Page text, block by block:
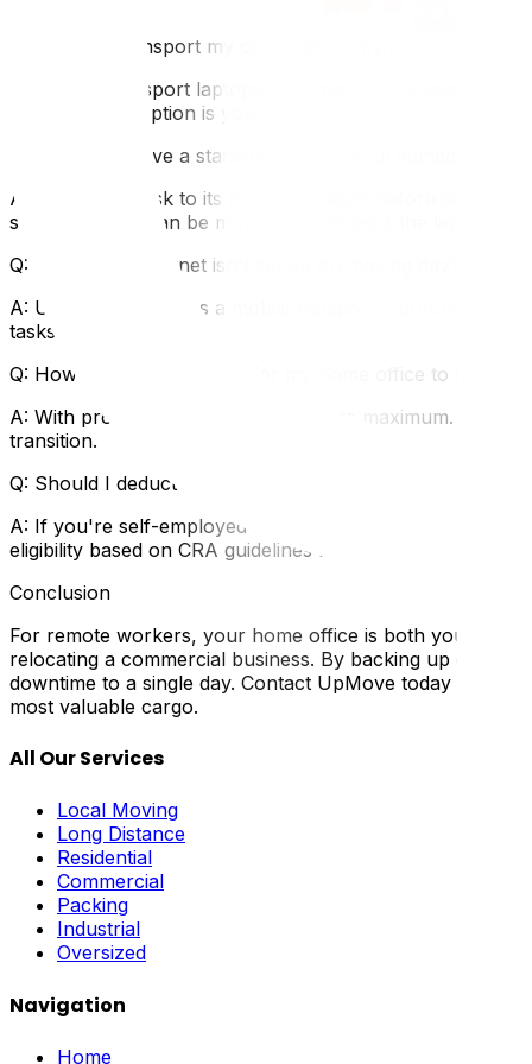
Q: Should I transport my computer in my personal car or
A: Always transport laptops, external hard drives, and
but the safest option is your car.
Q: How do I move a standing desk without damaging the
A: Lower the desk to its minimum height before
standing desks can be moved assembled if the legs are
Q: What if my internet isn't set up on moving day?
A: Use your phone as a mobile hotspot or purchase a
tasks.
Q: How long should I plan for my home office to be
A: With proper planning, 24–48 hours maximum.
transition.
Q: Should I deduct home office moving expenses from my
A: If you're self-employed and your move brings you
eligibility based on CRA guidelines for home office
Conclusion
For remote workers, your home office is both your
relocating a commercial business. By backing up data,
downtime to a single day. Contact UpMove today for a
most valuable cargo.
All Our Services
Local Moving
Long Distance
Residential
Commercial
Packing
Industrial
Oversized
Navigation
Home